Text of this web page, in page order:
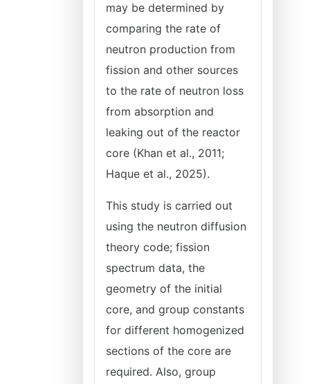
may be determined by
comparing the rate of
neutron production from
fission and other sources
to the rate of neutron loss
from absorption and
leaking out of the reactor
core (Khan et al., 2011;
Haque et al., 2025).
This study is carried out
using the neutron diffusion
theory code; fission
spectrum data, the
geometry of the initial
core, and group constants
for different homogenized
sections of the core are
required. Also, group